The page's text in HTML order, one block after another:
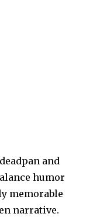
and
humor
memorable
narrative.